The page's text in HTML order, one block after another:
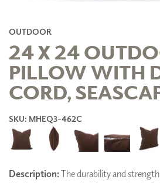
OUTDOOR
24 X 24
PILLOW WITH
CORD,
SKU: MHEQ3-462C
Description:The durability and